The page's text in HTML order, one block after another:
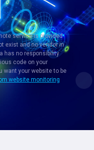
service is provided
exist and no vendor in
has no responsibility
code on your
want your website to be
website monitoring